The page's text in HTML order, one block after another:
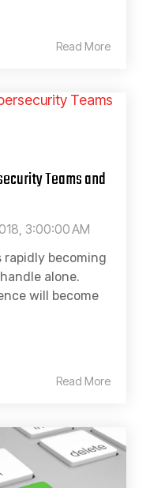
Read More
Teams and
3:00:00 AM
becoming
alone.
will become
Read More